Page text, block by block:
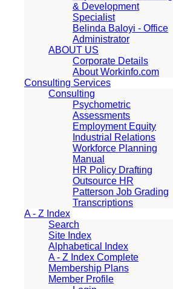
& Development
Specialist
Belinda Baloyi - Office
Administrator
ABOUT US
Corporate Details
About Workinfo.com
Consulting Services
Consulting
Psychometric
Assessments
Employment Equity
Industrial Relations
Workforce Planning
Manual
HR Policy Drafting
Outsource HR
Patterson Job Grading
Transcriptions
A - Z Index
Search
Site Index
Alphabetical Index
A - Z Index Complete
Membership Plans
Member Profile